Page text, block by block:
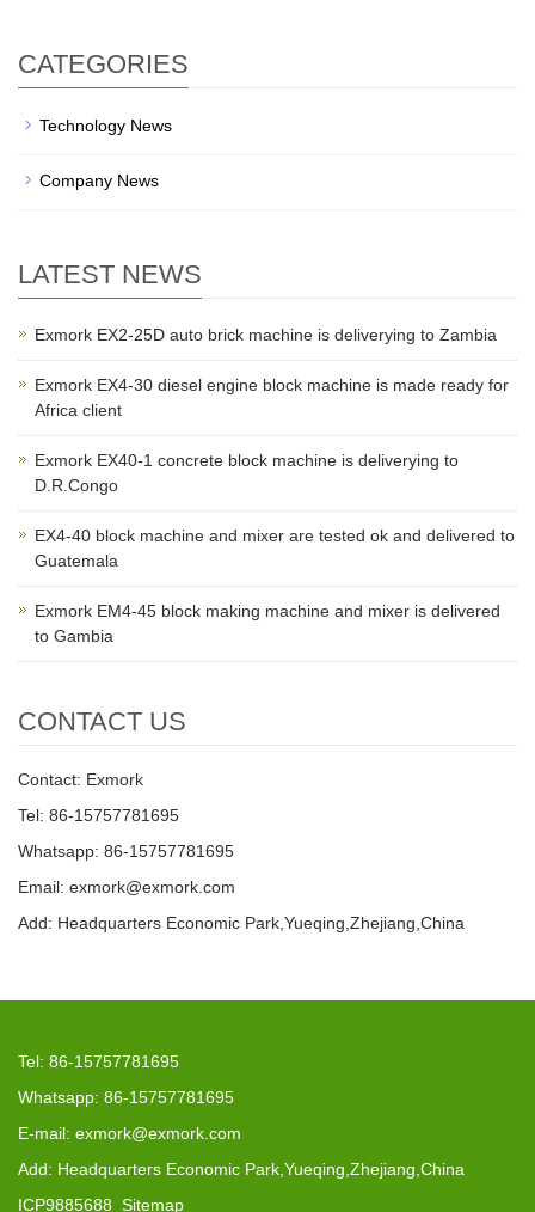
CATEGORIES
Technology News
Company News
LATEST NEWS
Exmork EX2-25D auto brick machine is deliverying to Zambia
Exmork EX4-30 diesel engine block machine is made ready for
Africa client
Exmork EX40-1 concrete block machine is deliverying to
D.R.Congo
EX4-40 block machine and mixer are tested ok and delivered to
Guatemala
Exmork EM4-45 block making machine and mixer is delivered
to Gambia
CONTACT US
Contact: Exmork
Tel: 86-15757781695
Whatsapp: 86-15757781695
Email: exmork@exmork.com
Add: Headquarters Economic Park,Yueqing,Zhejiang,China
Tel: 86-15757781695
Whatsapp: 86-15757781695
E-mail: exmork@exmork.com
Add: Headquarters Economic Park,Yueqing,Zhejiang,China
ICP9885688 Sitemap